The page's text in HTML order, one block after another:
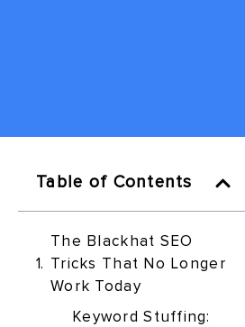
Table of Contents
The Blackhat SEO
Tricks That No Longer
Work Today
Keyword Stuffing: